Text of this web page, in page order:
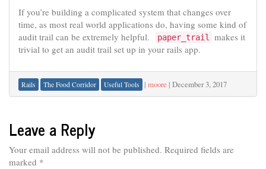
If you’re building a complicated system that changes over
time, as most real world applications do, having some kind of
audit trail can be extremely helpful.
paper_trail
makes it
trivial to get an audit trail set up in your rails app.
Rails The Food Corridor Useful Tools | moore | December 3, 2017
Leave a Reply
Your email address will not be published. Required fields are
marked *